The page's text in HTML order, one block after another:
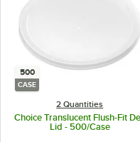
500
CASE
2 Quantities
Choice Translucent Flush-Fit
Lid - 500/Case